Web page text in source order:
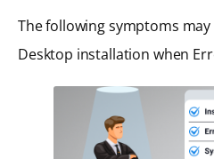
The following symptoms
Desktop installation when